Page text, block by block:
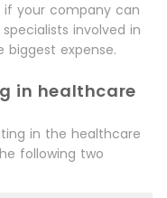
if your company can
involved in
expense.
in healthcare
in the healthcare
following two